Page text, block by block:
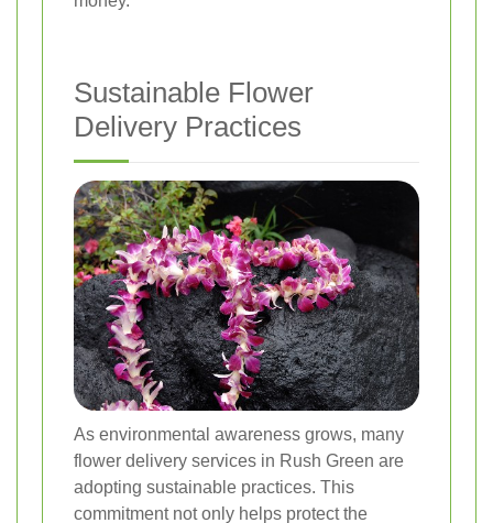
Sustainable Flower
Delivery Practices
As environmental awareness grows, many
flower delivery services in Rush Green are
adopting sustainable practices. This
commitment not only helps protect the